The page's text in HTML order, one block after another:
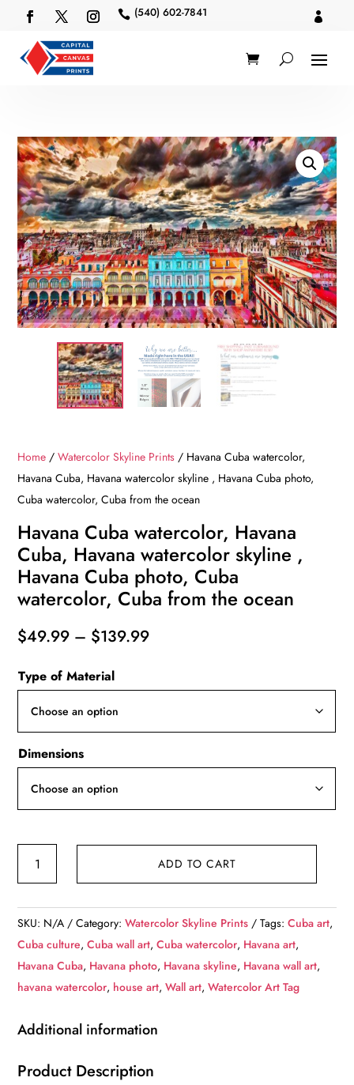
 (540) 602-7841 
Home /Watercolor Skyline Prints / Havana Cuba watercolor,
Havana Cuba, Havana watercolor skyline , Havana Cuba photo,
Cuba watercolor, Cuba from the ocean
Havana Cuba watercolor, Havana
Cuba, Havana watercolor skyline ,
Havana Cuba photo, Cuba
watercolor, Cuba from the ocean
$49.99 – $139.99Price
Type of Material
Dimensions
Havana
Cuba,
Havana
watercolor
,
Cuba
ADD TO CART
SKU: N/A Category:Watercolor Skyline Prints Tags:Cuba art,
Cuba culture,Cuba wall art,Cuba watercolor, Havana art,
Havana Cuba, Havana photo, Havana skyline, Havana wall art,
havana watercolor, house art,Wall art,Watercolor Art Tag
Additional information
Product Description